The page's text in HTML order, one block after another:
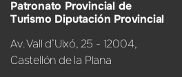
Patronato Provincial de
Turismo Diputación Provincial
Av. Vall d’Uixó, 25 - 12004,
Castellón de la Plana